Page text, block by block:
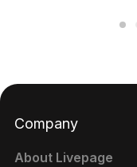
Company
About Livepage